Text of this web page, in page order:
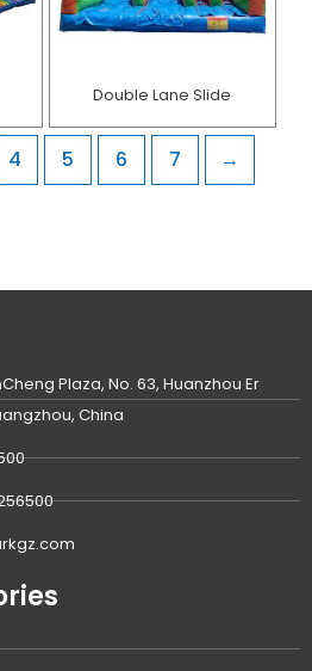
Double Lane Slide
4 5 6 7 →
Plaza, No. 63, Huanzhou Er
China